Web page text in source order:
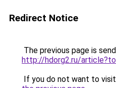
Redirect Notice
The previous page is
http://hdorg2.ru/
If you do not want to